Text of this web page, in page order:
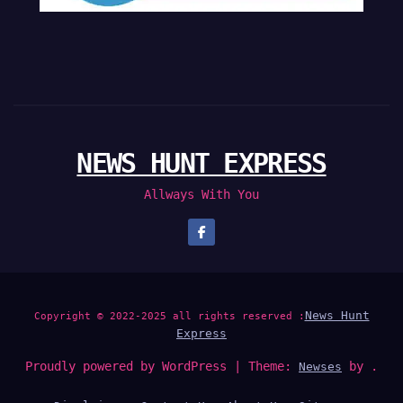
NEWS HUNT EXPRESS
Allways With You
Copyright © 2022-2025 all rights reserved : News Hunt
Express
Proudly powered by WordPress Theme: Newses by .